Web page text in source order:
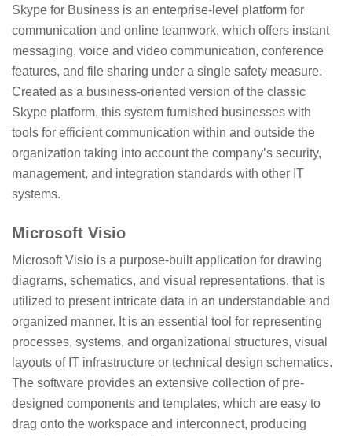
Skype for Business is an enterprise-level platform for
communication and online teamwork, which offers instant
messaging, voice and video communication, conference
features, and file sharing under a single safety measure.
Created as a business-oriented version of the classic
Skype platform, this system furnished businesses with
tools for efficient communication within and outside the
organization taking into account the company’s security,
management, and integration standards with other IT
systems.
Microsoft Visio
Microsoft Visio is a purpose-built application for drawing
diagrams, schematics, and visual representations, that is
utilized to present intricate data in an understandable and
organized manner. It is an essential tool for representing
processes, systems, and organizational structures, visual
layouts of IT infrastructure or technical design schematics.
The software provides an extensive collection of pre-
designed components and templates, which are easy to
drag onto the workspace and interconnect, producing